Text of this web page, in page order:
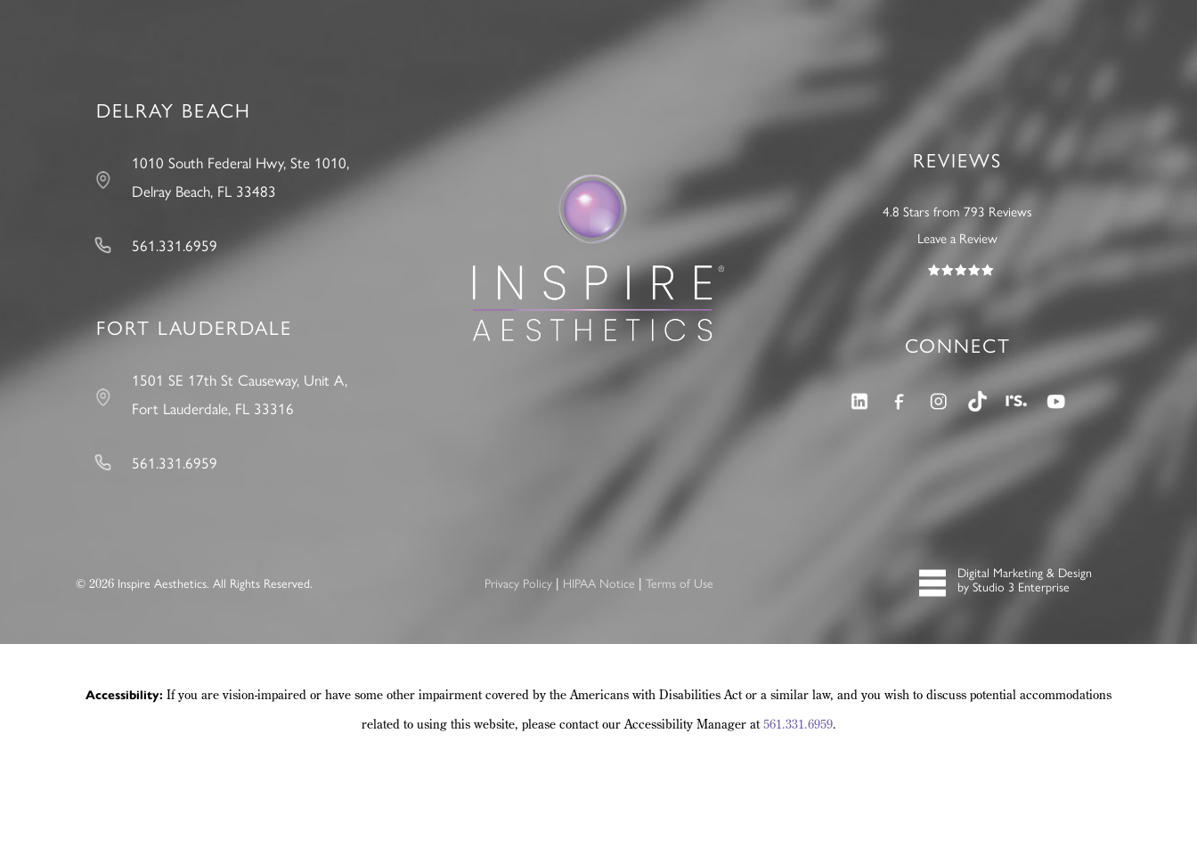
DELRAY BEACH
1010 South Federal Hwy, Ste 1010,
Delray Beach, FL 33483
561.331.6959
FORT LAUDERDALE
1501 SE 17th St Causeway, Unit A,
Fort Lauderdale, FL 33316
561.331.6959
REVIEWS
4.8 Stars from 793 Reviews
Leave a Review
CONNECT
©2026 Inspire Aesthetics. All Rights Reserved. Privacy Policy| HIPAA Notice | Terms of Use
Digital Marketing & Design
by Studio 3 Enterprise
Accessibility: If you are vision-impaired or have some other impairment covered by the Americans with Disabilities Act or a similar law, and you wish to discuss potential accommodations
related to using this website, please contact our Accessibility Manager at561.331.6959.